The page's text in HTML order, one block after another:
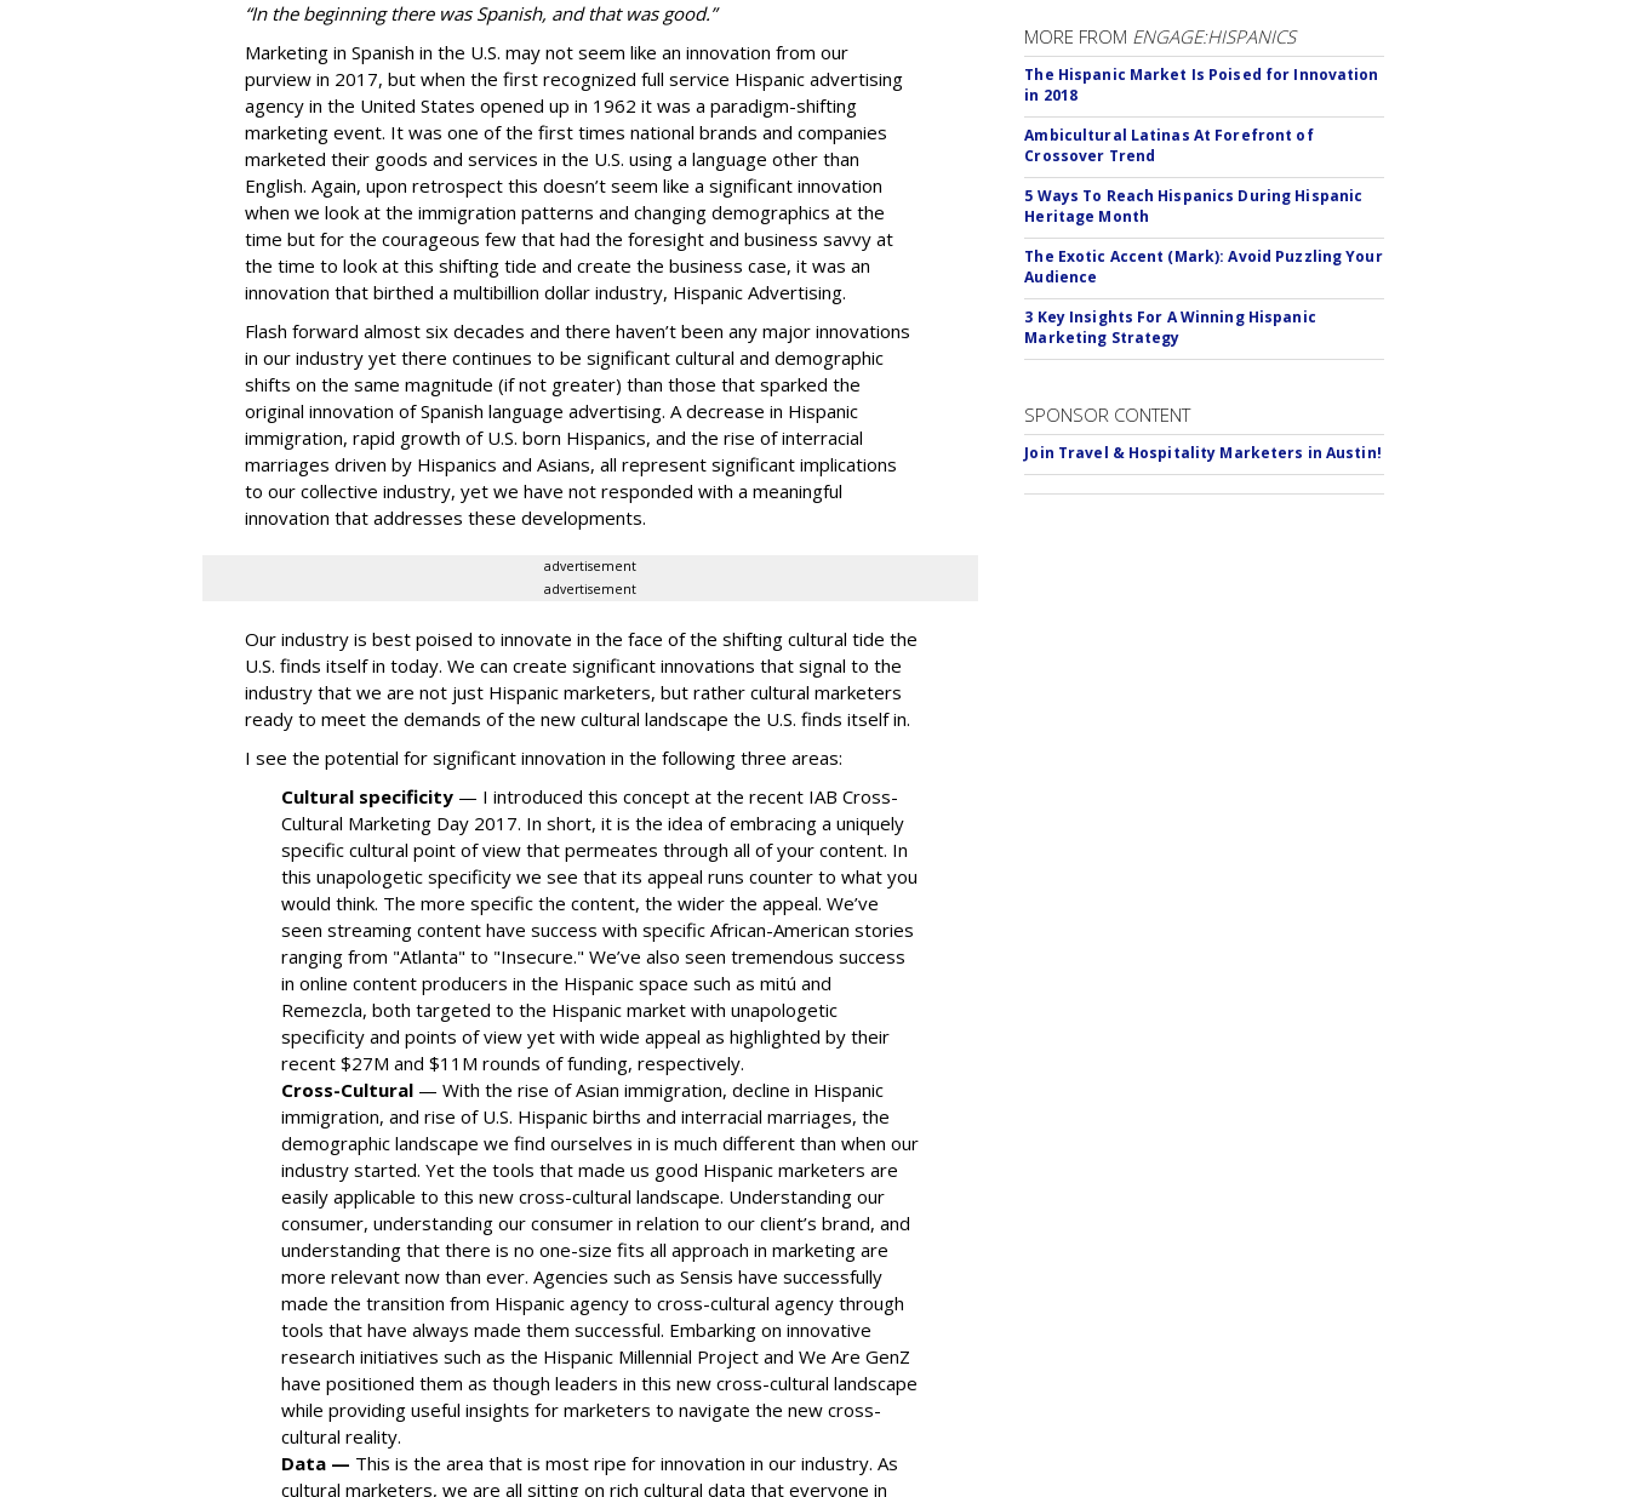
“In the beginning there was Spanish, and that was good.”
Marketing in Spanish in the U.S. may not seem like an innovation from our
purview in 2017, but when the first recognized full service Hispanic advertising
agency in the United States opened up in 1962 it was a paradigm-shifting
marketing event. It was one of the first times national brands and companies
marketed their goods and services in the U.S. using a language other than
English. Again, upon retrospect this doesn’t seem like a significant innovation
when we look at the immigration patterns and changing demographics at the
time but for the courageous few that had the foresight and business savvy at
the time to look at this shifting tide and create the business case, it was an
innovation that birthed a multibillion dollar industry, Hispanic Advertising.
Flash forward almost six decades and there haven’t been any major innovations
in our industry yet there continues to be significant cultural and demographic
shifts on the same magnitude (if not greater) than those that sparked the
original innovation of Spanish language advertising. A decrease in Hispanic
immigration, rapid growth of U.S. born Hispanics, and the rise ofinterracial
marriages driven by Hispanics and Asians, all represent significant implications
to our collective industry, yet we have not responded with a meaningful
innovation that addresses these developments.
advertisement
advertisement
Our industry is best poised to innovate in the face of the shifting cultural tide the
U.S. finds itself in today. We can create significant innovations that signal to the
industry that we are not just Hispanic marketers, but rather cultural marketers
ready to meet the demands of the new cultural landscape the U.S. finds itself in.
I see the potential for significant innovation in the following three areas:
Cultural specificity — I introduced this concept at the recent IAB Cross-
Cultural Marketing Day 2017. In short, it is the idea of embracing a uniquely
specific cultural point of view that permeates through all of your content. In
this unapologetic specificity we see that its appeal runs counter to what you
would think. The more specific the content, the wider the appeal. We’ve
seen streaming content have success with specific African-American stories
ranging from "Atlanta" to "Insecure." We’ve also seen tremendous success
in online content producers in the Hispanic space such as mitú and
Remezcla, both targeted to the Hispanic market with unapologetic
specificity and points of view yet with wide appeal as highlighted by their
recent $27M and $11M rounds of funding, respectively.
Cross-Cultural — With the rise of Asian immigration, decline in Hispanic
immigration, and rise of U.S. Hispanic births and interracial marriages, the
demographic landscape we find ourselves in is much different than when our
industry started. Yet the tools that made us good Hispanic marketers are
easily applicable to this new cross-cultural landscape. Understanding our
consumer, understanding our consumer in relation to our client’s brand, and
understanding that there is no one-size fits all approach in marketing are
more relevant now than ever. Agencies such as Sensis have successfully
made the transition from Hispanic agency to cross-cultural agency through
tools that have always made them successful. Embarking on innovative
research initiatives such as the Hispanic Millennial Project and We Are GenZ
have positioned them as though leaders in this new cross-cultural landscape
while providing useful insights for marketers to navigate the new cross-
cultural reality.
Data — This is the area that is most ripe for innovation in our industry. As
cultural marketers, we are all sitting on rich cultural data that everyone in
MORE FROM ENGAGE:HISPANICS
The Hispanic Market Is Poised for Innovation
in 2018
Ambicultural Latinas At Forefront of
Crossover Trend
5 Ways To Reach Hispanics During Hispanic
Heritage Month
The Exotic Accent (Mark): Avoid Puzzling Your
Audience
3 Key Insights For A Winning Hispanic
Marketing Strategy
SPONSOR CONTENT
Join Travel & Hospitality Marketers in Austin!